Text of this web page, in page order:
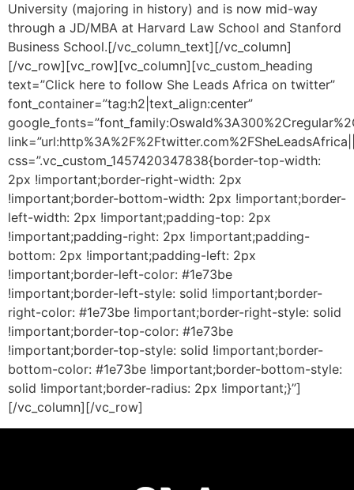
University (majoring in history) and is now mid-way
through a JD/MBA at Harvard Law School and Stanford
Business School.[/vc_column_text][/vc_column]
[/vc_row][vc_row][vc_column][vc_custom_heading
text=”Click here to follow She Leads Africa on twitter”
font_container=”tag:h2|text_align:center”
css=”.vc_custom_1457420347838{border-top-width:
2px !important;border-right-width: 2px
!important;border-bottom-width: 2px !important;border-
left-width: 2px !important;padding-top: 2px
!important;padding-right: 2px !important;padding-
bottom: 2px !important;padding-left: 2px
!important;border-left-color: #1e73be
!important;border-left-style: solid !important;border-
right-color: #1e73be !important;border-right-style: solid
!important;border-top-color: #1e73be
!important;border-top-style: solid !important;border-
bottom-color: #1e73be !important;border-bottom-style:
solid !important;border-radius: 2px !important;}”]
[/vc_column][/vc_row]